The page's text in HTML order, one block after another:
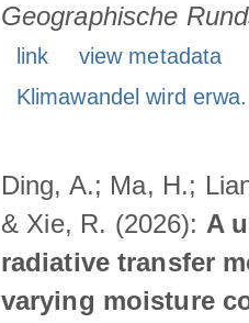
Geographische
link
view metadata
Klimawandel wird
Ding, A.; Ma, H.;
& Xie, R. (2026): A
radiative transfer
varying moisture